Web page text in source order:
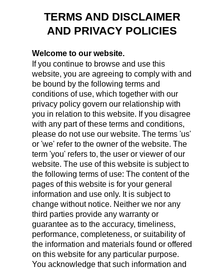
TERMS AND DISCLAIMER
AND PRIVACY POLICIES
Welcome to our website.
If you continue to browse and use this
website, you are agreeing to comply with and
be bound by the following terms and
conditions of use, which together with our
privacy policy govern our relationship with
you in relation to this website. If you disagree
with any part of these terms and conditions,
please do not use our website. The terms 'us'
or 'we' refer to the owner of the website. The
term 'you' refers to, the user or viewer of our
website. The use of this website is subject to
the following terms of use: The content of the
pages of this website is for your general
information and use only. It is subject to
change without notice. Neither we nor any
third parties provide any warranty or
guarantee as to the accuracy, timeliness,
performance, completeness, or suitability of
the information and materials found or offered
on this website for any particular purpose.
You acknowledge that such information and